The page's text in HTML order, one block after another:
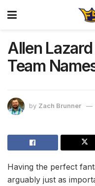
Allen
Team
by Zach Brunner
Having the perfect
arguably just as